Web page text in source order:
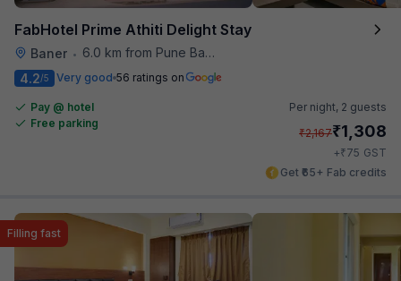
FabHotel Prime Athiti Delight Stay
Baner •
6.0 km from Pune Baking Company
4.2/5 Very good 56 ratings on
Pay @ hotel
Free parking
Per night, 2 guests
₹2,167₹1,308
+₹75 GST
Get ₹65+ Fab credits
Filling fast